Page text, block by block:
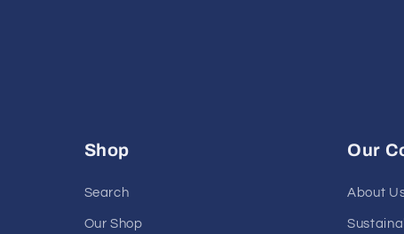
Shop
Search
Our Shop
Our
About